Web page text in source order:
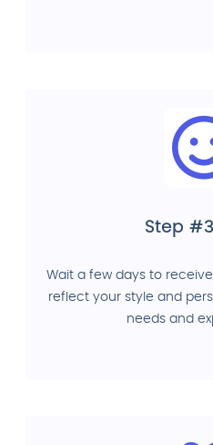
Step
Wait a few days to
reflect your style and
needs and